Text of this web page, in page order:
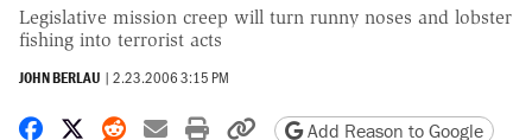
Legislative mission creep will turn runny noses and lobster
fishing into terrorist acts
JOHN BERLAU | 2.23.2006 3:15 PM
Share on Facebook
Share on X
Share on Reddit
Share by email
Print friendly version
Copy page URL
Add Reason to Google